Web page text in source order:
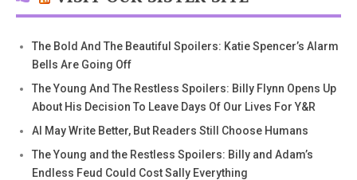
The Bold And The Beautiful Spoilers: Katie Spencer’s Alarm
Bells Are Going Off
The Young And The Restless Spoilers: Billy Flynn Opens Up
About His Decision To Leave Days Of Our Lives For Y&R
AI May Write Better, But Readers Still Choose Humans
The Young and the Restless Spoilers: Billy and Adam’s
Endless Feud Could Cost Sally Everything